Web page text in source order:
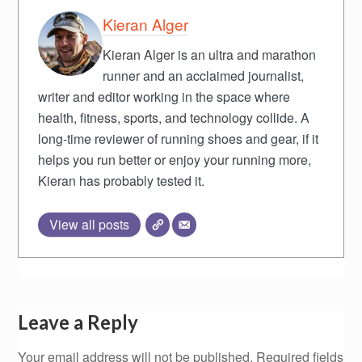
Kieran Alger
Kieran Alger is an ultra and marathon
runner and an acclaimed journalist,
writer and editor working in the space where
health, fitness, sports, and technology collide. A
long-time reviewer of running shoes and gear, if it
helps you run better or enjoy your running more,
Kieran has probably tested it.
View all posts
Leave a Reply
Your email address will not be published. Required fields